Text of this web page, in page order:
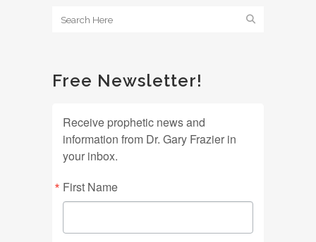
Free Newsletter!
Receive prophetic news and
information from Dr. Gary Frazier in
your inbox.
First Name